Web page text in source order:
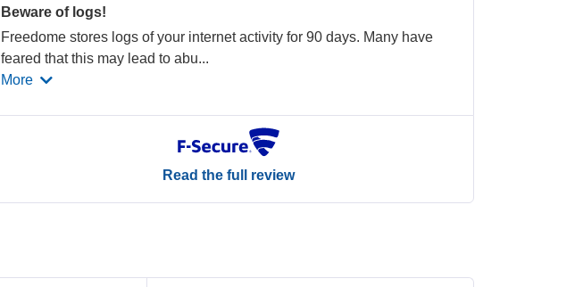
Beware of logs!
Freedome stores logs of your internet activity for 90 days. Many have
feared that this may lead to abu...
More
Read the full review